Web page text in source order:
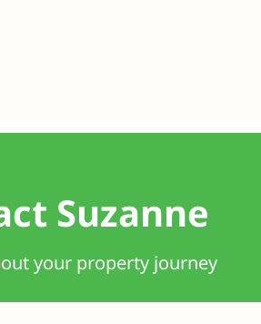
Suzanne
your property journey